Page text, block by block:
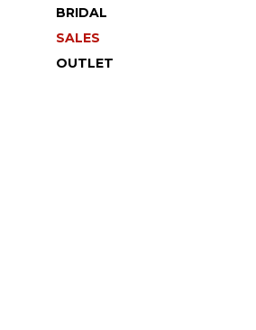
BRIDAL
SALES
OUTLET